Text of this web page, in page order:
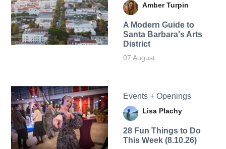
Amber Turpin
A Modern Guide to
Santa Barbara's Arts
District
07 August
Events + Openings
Lisa Plachy
28 Fun Things to Do
This Week (8.10.26)